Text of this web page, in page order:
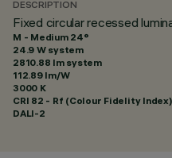
DESCRIPTION
Fixed circular recessed
M - Medium 24°
24.9 W system
2810.88 lm system
112.89 lm/W
3000 K
CRI 82 - Rf (Colour Fidelity
DALI-2